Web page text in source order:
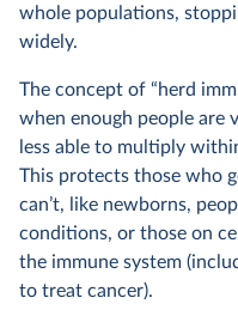
whole populations,
widely.
The concept of “herd
when enough people are
less able to multiply
This protects those who
can’t, like newborns,
conditions, or those on
the immune system
to treat cancer).